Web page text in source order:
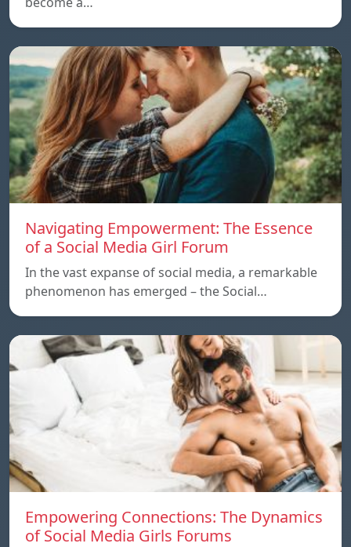
Navigating Empowerment: The Essence
of a Social Media Girl Forum
In the vast expanse of social media, a remarkable
phenomenon has emerged – the Social…
Empowering Connections: The Dynamics
of Social Media Girls Forums